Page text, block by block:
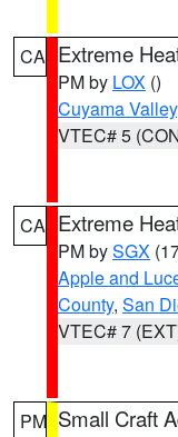
CA Extreme
PM by LOX ()
Cuyama Valley
VTEC# 5
CA Extreme
PM bySGX
Apple and
County, San
VTEC# 7
PM Small Craft